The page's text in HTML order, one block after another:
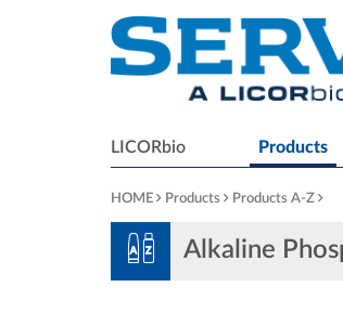
LICORbio Products
HOME Products Products A-Z
Alkaline